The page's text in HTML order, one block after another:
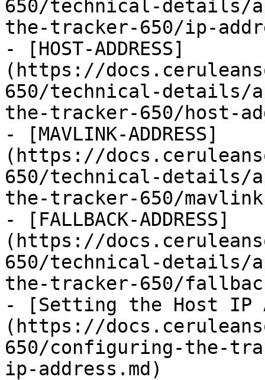
650/technical-details/
the-tracker-650/ip-
- [HOST-ADDRESS]
(https://
650/technical-details/
the-tracker-650/host-
- [MAVLINK-ADDRESS]
(https://
650/technical-details/
the-tracker-650/
- [FALLBACK-ADDRESS]
(https://
650/technical-details/
the-tracker-650/
- [Setting the Host IP
(https://
650/configuring-the-
ip-address.md)